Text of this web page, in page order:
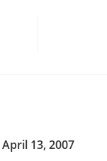
April 13, 2007